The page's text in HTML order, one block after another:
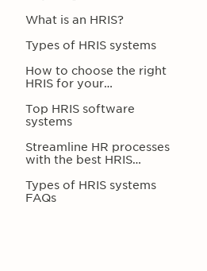
What is an HRIS?
Types of HRIS systems
How to choose the right
HRIS for your
Top HRIS software
systems
Streamline HR processes
with the best HRIS
company
Types of HRIS systems
FAQs